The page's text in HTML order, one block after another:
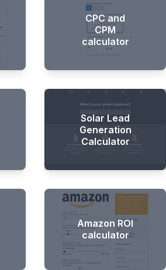
CPC and
CPM
calculator
Solar Lead
Generation
Calculator
Amazon ROI
calculator